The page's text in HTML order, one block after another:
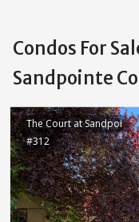
Condos For
Sandpointe
The Court at Sandpoi
#312